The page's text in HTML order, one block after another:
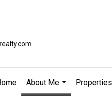
About Me
...
Properties